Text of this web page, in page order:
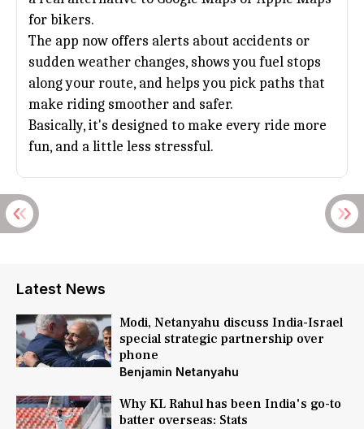
for bikers.
The app now offers alerts about accidents or
sudden weather changes, shows you fuel stops
along your route, and helps you pick paths that
make riding smoother and safer.
Basically, it's designed to make every ride more
fun, and a little less stressful.
Latest News
Modi, Netanyahu discuss India-Israel
special strategic partnership over
phone
Benjamin Netanyahu
Why KL Rahul has been India's go-to
batter overseas: Stats